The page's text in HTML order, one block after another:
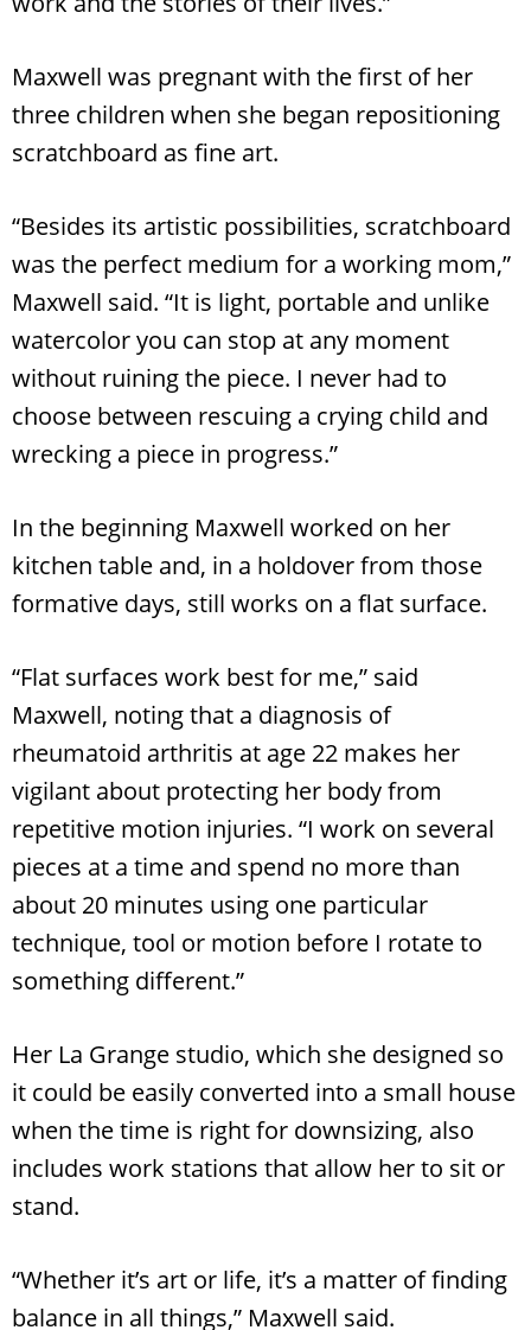
Maxwell was pregnant with the first of her
three children when she began repositioning
scratchboard as fine art.
“Besides its artistic possibilities, scratchboard
was the perfect medium for a working mom,”
Maxwell said. “It is light, portable and unlike
watercolor you can stop at any moment
without ruining the piece. I never had to
choose between rescuing a crying child and
wrecking a piece in progress.”
In the beginning Maxwell worked on her
kitchen table and, in a holdover from those
formative days, still works on a flat surface.
“Flat surfaces work best for me,” said
Maxwell, noting that a diagnosis of
rheumatoid arthritis at age 22 makes her
vigilant about protecting her body from
repetitive motion injuries. “I work on several
pieces at a time and spend no more than
about 20 minutes using one particular
technique, tool or motion before I rotate to
something different.”
Her La Grange studio, which she designed so
it could be easily converted into a small house
when the time is right for downsizing, also
includes work stations that allow her to sit or
stand.
“Whether it’s art or life, it’s a matter of finding
balance in all things,” Maxwell said.